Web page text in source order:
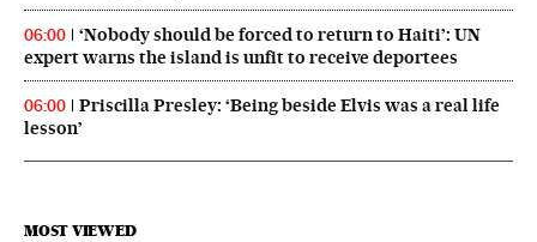
06:00
‘Nobody should be forced to return to Haiti’: UN
expert warns the island is unfit to receive deportees
06:00
Priscilla Presley: ‘Being beside Elvis was a real life
lesson’
MOST VIEWED